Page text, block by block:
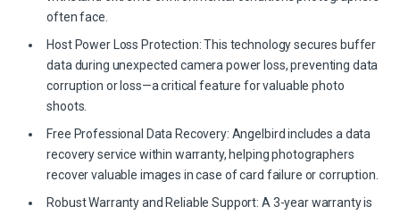
often face.
Host Power Loss Protection: This technology secures buffer
data during unexpected camera power loss, preventing data
corruption or loss—a critical feature for valuable photo
shoots.
Free Professional Data Recovery: Angelbird includes a data
recovery service within warranty, helping photographers
recover valuable images in case of card failure or corruption.
Robust Warranty and Reliable Support: A 3-year warranty is